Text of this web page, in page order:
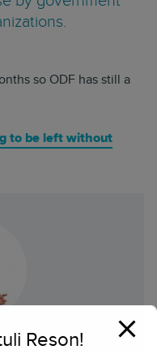
so ODF has still a
to be left without
Reson!